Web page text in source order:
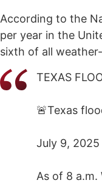
According to the
per year in the
sixth of all
TEXAS
🚨Texas
July 9, 2025
As of 8 a.m.